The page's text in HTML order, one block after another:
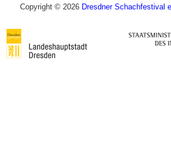
Copyright © 2026 Dresdner Schachfestival